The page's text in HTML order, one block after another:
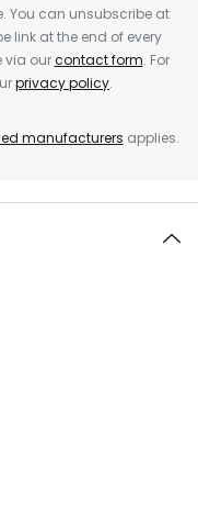
You can unsubscribe at
link at the end of every
via ourcontact form. For
privacy policy.
manufacturers applies.